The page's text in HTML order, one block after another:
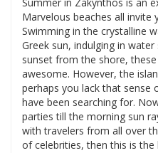
Marvelous beaches all invite
Swimming in the crystalline
Greek sun, indulging in
sunset from the shore,
awesome. However, the
perhaps you lack that sense
have been searching for.
parties till the morning sun
with travelers from all over
of celebrities, then this is